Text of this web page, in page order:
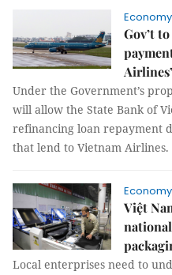
Economy
Gov’t
Under the Government’s
will allow the State Bank of
refinancing loan repayment
that lend to Vietnam Airlines.
Economy
Việt
Local enterprises need to